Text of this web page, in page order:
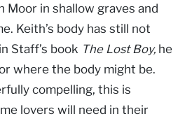
Moor in shallow graves and
Keith’s body has still not
Staff’s book The Lost Boy, he
where the body might be.
compelling, this is
lovers will need in their